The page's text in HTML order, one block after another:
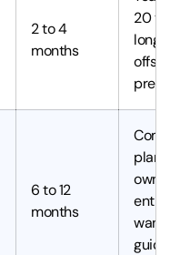
2 to 4
months
20 to
long-
offshore
6 to 12
months
own an
entity
want a
guided